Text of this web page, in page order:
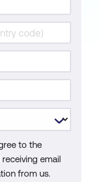
to the
email
from us.